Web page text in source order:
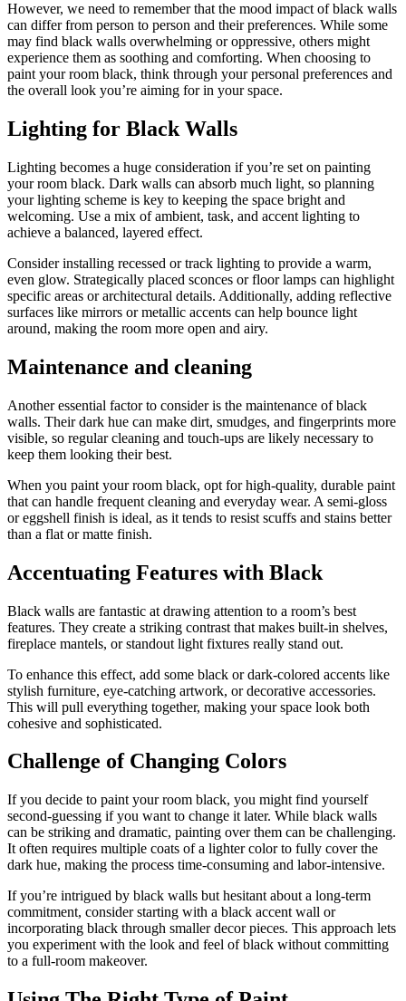
However, we need to remember that the mood impact of black walls
can differ from person to person and their preferences. While some
may find black walls overwhelming or oppressive, others might
experience them as soothing and comforting. When choosing to
paint your room black, think through your personal preferences and
the overall look you’re aiming for in your space.
Lighting for Black Walls
Lighting becomes a huge consideration if you’re set on painting
your room black. Dark walls can absorb much light, so planning
your lighting scheme is key to keeping the space bright and
welcoming. Use a mix of ambient, task, and accent lighting to
achieve a balanced, layered effect.
Consider installing recessed or track lighting to provide a warm,
even glow. Strategically placed sconces or floor lamps can highlight
specific areas or architectural details. Additionally, adding reflective
surfaces like mirrors or metallic accents can help bounce light
around, making the room more open and airy.
Maintenance and cleaning
Another essential factor to consider is the maintenance of black
walls. Their dark hue can make dirt, smudges, and fingerprints more
visible, so regular cleaning and touch-ups are likely necessary to
keep them looking their best.
When you paint your room black, opt for high-quality, durable paint
that can handle frequent cleaning and everyday wear. A semi-gloss
or eggshell finish is ideal, as it tends to resist scuffs and stains better
than a flat or matte finish.
Accentuating Features with Black
Black walls are fantastic at drawing attention to a room’s best
features. They create a striking contrast that makes built-in shelves,
fireplace mantels, or standout light fixtures really stand out.
To enhance this effect, add some black or dark-colored accents like
stylish furniture, eye-catching artwork, or decorative accessories.
This will pull everything together, making your space look both
cohesive and sophisticated.
Challenge of Changing Colors
If you decide to paint your room black, you might find yourself
second-guessing if you want to change it later. While black walls
can be striking and dramatic, painting over them can be challenging.
It often requires multiple coats of a lighter color to fully cover the
dark hue, making the process time-consuming and labor-intensive.
If you’re intrigued by black walls but hesitant about a long-term
commitment, consider starting with a black accent wall or
incorporating black through smaller decor pieces. This approach lets
you experiment with the look and feel of black without committing
to a full-room makeover.